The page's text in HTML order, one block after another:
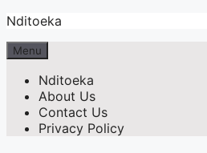
Skip
content
Nditoeka
Menu
Nditoeka
About Us
Contact Us
Privacy Policy